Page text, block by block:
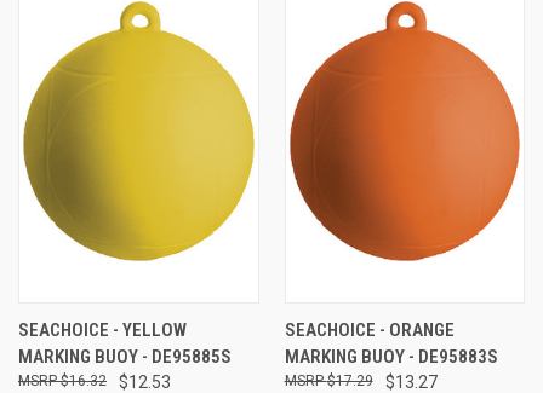
SEACHOICE - YELLOW
MARKING BUOY - DE95885S
$12.53
$16.32
SEACHOICE - ORANGE
MARKING BUOY - DE95883S
$13.27
$17.29